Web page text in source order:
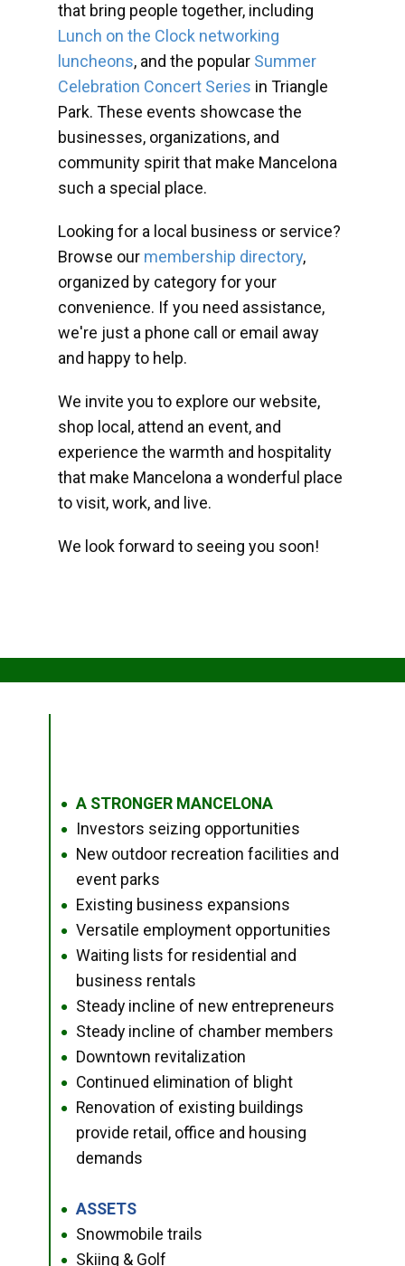
that bring people together, including
Lunch on the Clock networking
luncheons, and the popular Summer
Celebration Concert Series in Triangle
Park. These events showcase the
businesses, organizations, and
community spirit that make Mancelona
such a special place.
Looking for a local business or service?
Browse our membership directory,
organized by category for your
convenience. If you need assistance,
we're just a phone call or email away
and happy to help.
We invite you to explore our website,
shop local, attend an event, and
experience the warmth and hospitality
that make Mancelona a wonderful place
to visit, work, and live.
We look forward to seeing you soon!
● A STRONGER MANCELONA
● Investors seizing opportunities
●
New outdoor recreation facilities and
event parks
● Existing business expansions
● Versatile employment opportunities
●
Waiting lists for residential and
business rentals
● Steady incline of new entrepreneurs
● Steady incline of chamber members
● Downtown revitalization
● Continued elimination of blight
●
Renovation of existing buildings
provide retail, office and housing
demands
● ASSETS
● Snowmobile trails
● Skiing & Golf